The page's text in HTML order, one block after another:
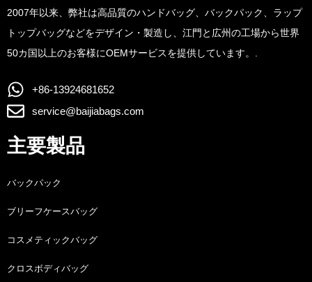
2007年以来、弊社は高品質のハンドバッグ、バックパック、ラップ
トップバッグなどをデザイン・製造し、江門と広州の工場から世界
50カ国以上のお客様にOEMサービスを提供しています。.
+86-13924681652
service@baijiabags.com
主要製品
バックパック
ブリーフケースバッグ
コスメティックバッグ
クロスボディバッグ